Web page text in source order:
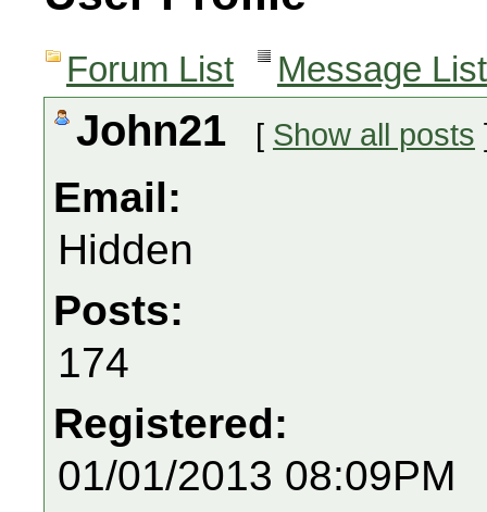
Forum List Message List
John21 [ Show all posts
Email:
Hidden
Posts:
174
Registered:
01/01/2013 08:09PM